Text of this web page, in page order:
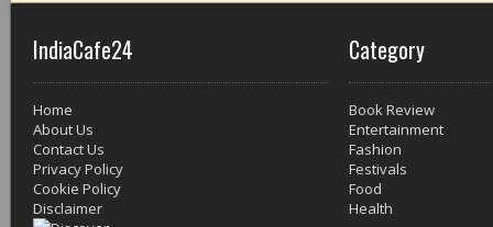
IndiaCafe24
Home
About Us
Contact Us
Privacy Policy
Cookie Policy
Disclaimer
Category
Book Review
Entertainment
Fashion
Festivals
Food
Health